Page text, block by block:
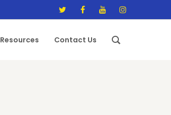
Resources Contact Us